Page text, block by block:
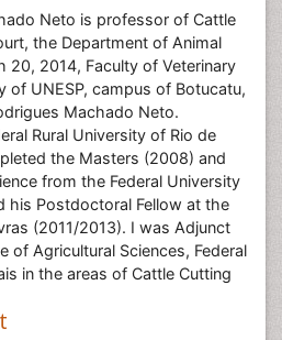
Neto is professor of Cattle
the Department of Animal
20, 2014, Faculty of Veterinary
of UNESP, campus of Botucatu,
Machado Neto.
Rural University of Rio de
the Masters (2008) and
from the Federal University
his Postdoctoral Fellow at the
(2011/2013). I was Adjunct
of Agricultural Sciences, Federal
in the areas of Cattle Cutting